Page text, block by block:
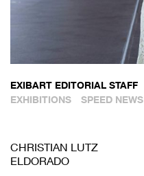
EXIBART EDITORIAL STAFF
EXHIBITIONS
SPEED NEWS
CHRISTIAN LUTZ
ELDORADO